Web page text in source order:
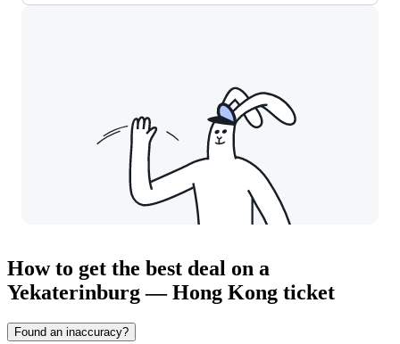
How to get the best deal on a
Yekaterinburg — Hong Kong ticket
Found an inaccuracy?